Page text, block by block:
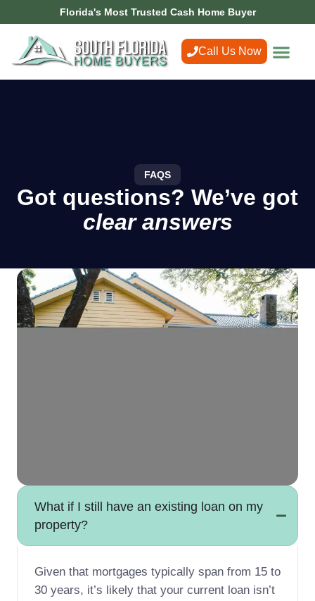
Florida's Most Trusted Cash Home Buyer
Call Us Now
FAQS
Got questions? We’ve got
clear answers
What if I still have an existing loan on my
property?
Given that mortgages typically span from 15 to
30 years, it’s likely that your current loan isn’t